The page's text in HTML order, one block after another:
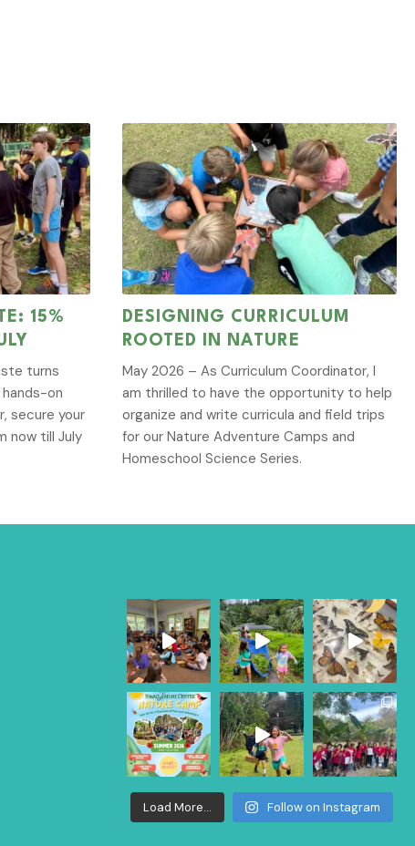
15%
turns
on
secure your
now till July
DESIGNING CURRICULUM
ROOTED IN NATURE
May 2026 – As Curriculum Coordinator, I
am thrilled to have the opportunity to help
organize and write curricula and field trips
for our Nature Adventure Camps and
Homeschool Science Series.
Load More... Follow on Instagram